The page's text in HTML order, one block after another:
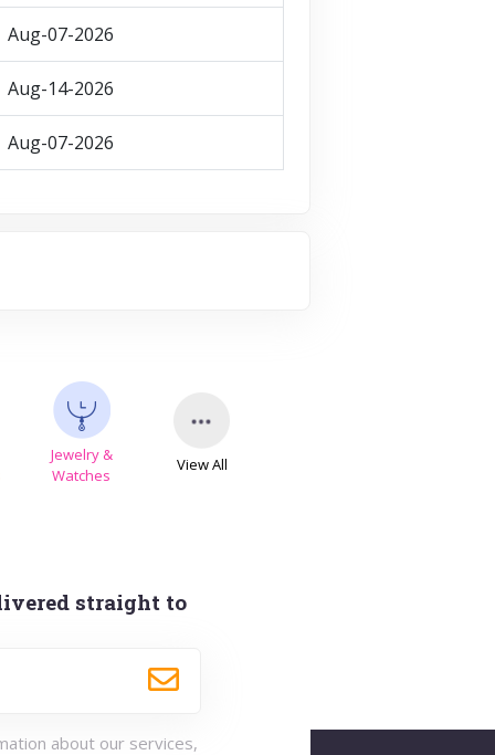
Aug-07-2026
Aug-14-2026
Aug-07-2026
Jewelry &
Watches
View All
straight to
about our services,